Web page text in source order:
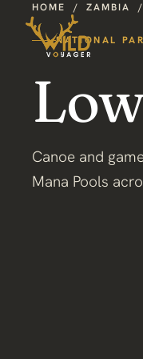
HOME /ZAMBIA
NATIONAL
Canoe and
Mana Pools